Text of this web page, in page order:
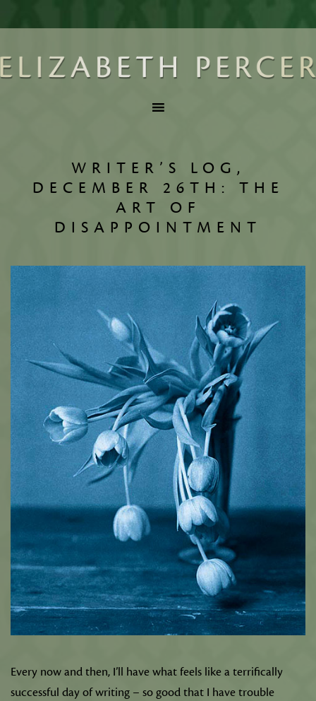
WRITER’S LOG,
DECEMBER 26TH: THE
ART OF
DISAPPOINTMENT
Every now and then, I’ll have what feels like a terrifically
successful day of writing – so good that I have trouble